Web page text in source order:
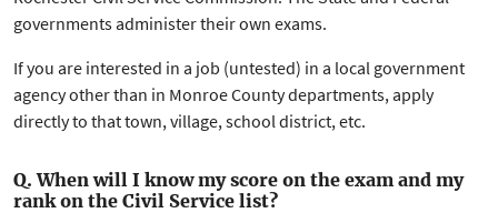
governments administer their own exams.
If you are interested in a job (untested) in a local government
agency other than in Monroe County departments, apply
directly to that town, village, school district, etc.
Q. When will I know my score on the exam and my
rank on the Civil Service list?